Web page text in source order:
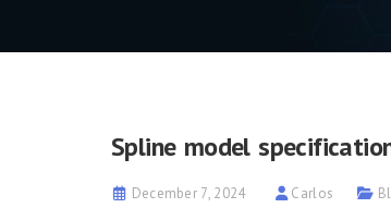
Spline model
December 7, 2024 Carlos